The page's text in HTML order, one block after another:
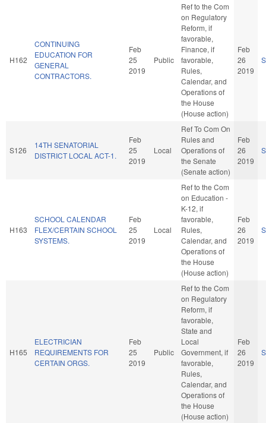
H162
CONTINUING
EDUCATION FOR
GENERAL
CONTRACTORS.
Feb
25
2019
Public
Ref to the Com
on Regulatory
Reform, if
favorable,
Finance, if
favorable,
Rules,
Calendar, and
Operations of
the House
(House action)
Feb
26
2019
S126
14TH SENATORIAL
DISTRICT LOCAL ACT-1.
Feb
25
2019
Local
Ref To Com On
Rules and
Operations of
the Senate
(Senate action)
Feb
26
2019
H163
SCHOOL CALENDAR
FLEX/CERTAIN SCHOOL
SYSTEMS.
Feb
25
2019
Local
Ref to the Com
on Education -
K-12, if
favorable,
Rules,
Calendar, and
Operations of
the House
(House action)
Feb
26
2019
H165
ELECTRICIAN
REQUIREMENTS FOR
CERTAIN ORGS.
Feb
25
2019
Public
Ref to the Com
on Regulatory
Reform, if
favorable,
State and
Local
Government, if
favorable,
Rules,
Calendar, and
Operations of
the House
(House action)
Feb
26
2019